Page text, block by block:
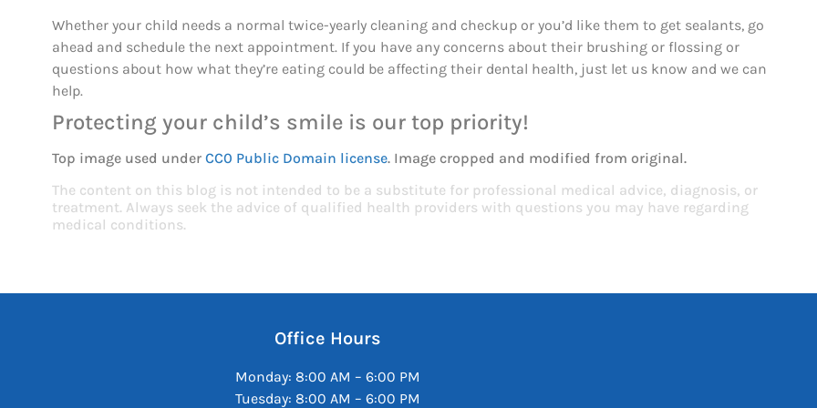
Whether your child needs a normal twice-yearly cleaning and checkup or you’d like them to get sealants, go
ahead and schedule the next appointment. If you have any concerns about their brushing or flossing or
questions about how what they’re eating could be affecting their dental health, just let us know and we can
help.
Protecting your child’s smile is our top priority!
Top image used under CC0 Public Domain license. Image cropped and modified from original.
The content on this blog is not intended to be a substitute for professional medical advice, diagnosis, or
treatment. Always seek the advice of qualified health providers with questions you may have regarding
medical conditions.
Office Hours
Monday: 8:00 AM – 6:00 PM
Tuesday: 8:00 AM – 6:00 PM